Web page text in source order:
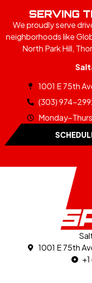
SERVING
We proudly serve
neighborhoods like
North Park Hill,
1001 E 75th
(303) 974-
1001 E 75th